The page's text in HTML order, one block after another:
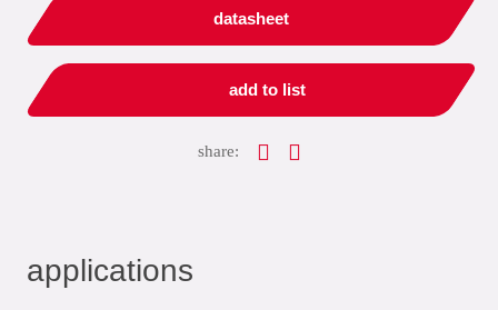
datasheet
add to list
share:
applications